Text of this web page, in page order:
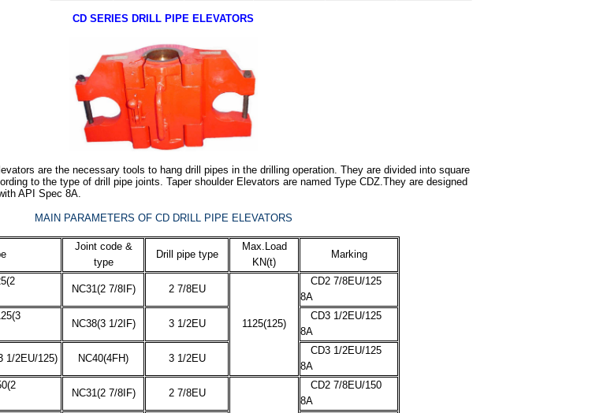
CD SERIES DRILL PIPE ELEVATORS
are the necessary tools to hang drill pipes in the drilling operation. They are divided into square
to the type of drill pipe joints. Taper shoulder Elevators are named Type CDZ.They are designed
API Spec 8A.
MAIN PARAMETERS OF CD DRILL PIPE ELEVATORS
Joint code &
type
Drill pipe type
Max.Load
KN(t)
Marking
NC31(2 7/8IF) 2 7/8EU
1125(125)
CD2 7/8EU/125
8A
NC38(3 1/2IF) 3 1/2EU
CD3 1/2EU/125
8A
1/2EU/125) NC40(4FH) 3 1/2EU
CD3 1/2EU/125
8A
NC31(2 7/8IF) 2 7/8EU
CD2 7/8EU/150
8A